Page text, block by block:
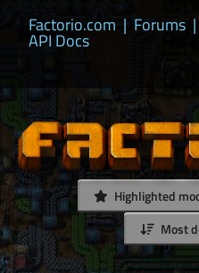
Factorio.com | Forums |
API Docs
Highlighted
Most